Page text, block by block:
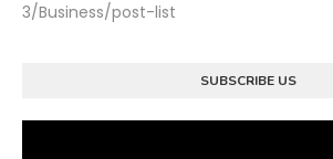
3/Business/post-list
SUBSCRIBE US